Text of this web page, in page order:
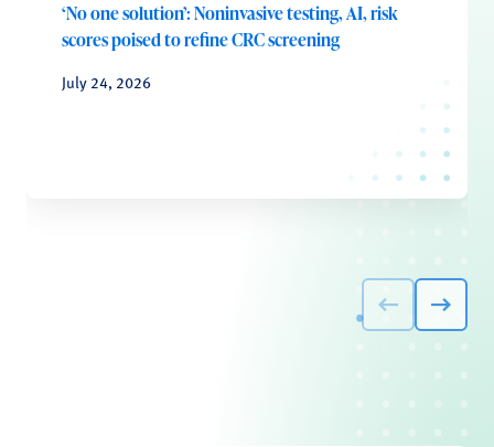
‘No one solution’: Noninvasive testing, AI, risk
scores poised to refine CRC screening
July 24, 2026